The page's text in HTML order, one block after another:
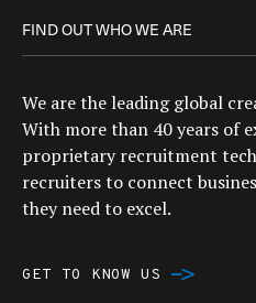
FIND OUT WHO WE ARE
We are the leading global
With more than 40 years of
proprietary recruitment
recruiters to connect
they need to excel.
GET TO KNOW US